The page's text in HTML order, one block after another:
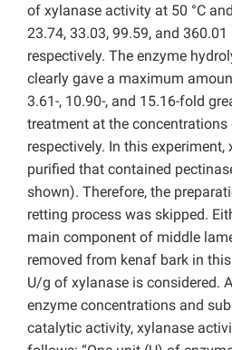
of xylanase activity at 50 °C
23.74, 33.03, 99.59, and
respectively. The enzyme
clearly gave a maximum
3.61-, 10.90-, and 15.16-fold
treatment at the concentrations
respectively. In this
purified that contained
shown). Therefore, the
retting process was skipped.
main component of middle
removed from kenaf bark in
U/g of xylanase is considered.
enzyme concentrations and
catalytic activity, xylanase